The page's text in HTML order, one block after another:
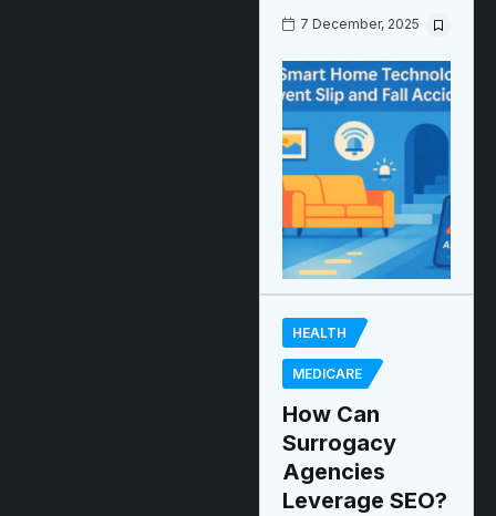
7 December, 2025
HEALTH
MEDICARE
How Can
Surrogacy
Agencies
Leverage SEO?